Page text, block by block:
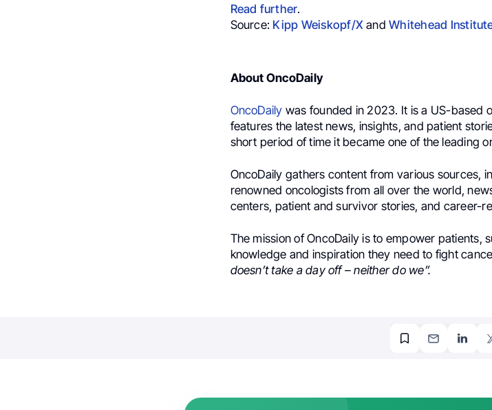
Read further.
Source: Kipp Weiskopf/XandWhitehead
About OncoDaily
OncoDaily was founded in 2023. It is a US-based
features the latest news, insights, and patient
short period of time it became one of the leading
OncoDaily gathers content from various sources,
renowned oncologists from all over the world,
centers, patient and survivor stories, and career-
The mission of OncoDaily is to empower patients,
knowledge and inspiration they need to fight
doesn’t take a day off – neither do we”.